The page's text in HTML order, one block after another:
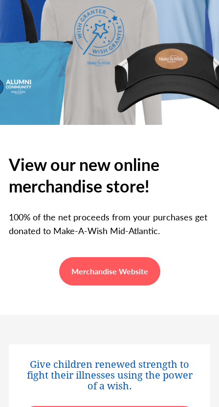
View our new online
merchandise store!
100% of the net proceeds from your purchases get
donated to Make-A-Wish Mid-Atlantic.
Merchandise Website
Give children renewed strength to
fight their illnesses using the power
of a wish.